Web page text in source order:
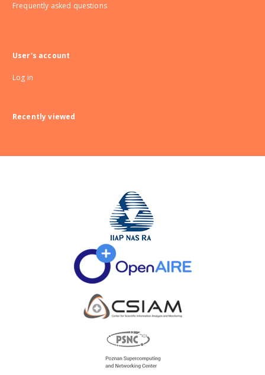
Frequently asked questions
User's account
Log in
Recently viewed